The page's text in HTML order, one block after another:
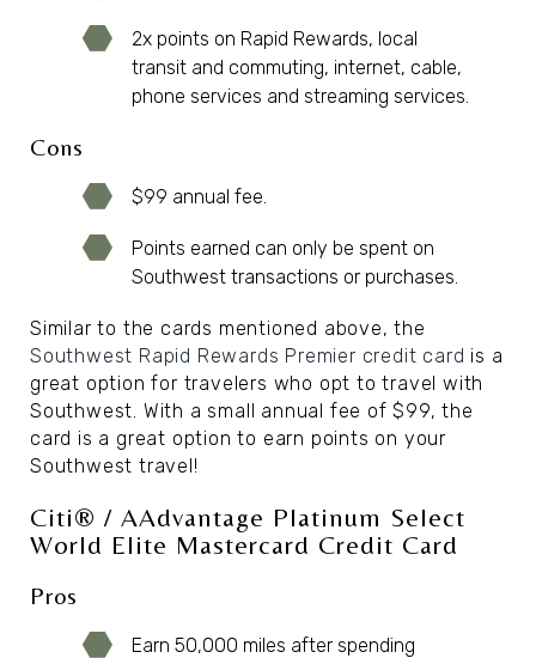
2x points on Rapid Rewards, local
transit and commuting, internet, cable,
phone services and streaming services.
Cons
$99 annual fee.
Points earned can only be spent on
Southwest transactions or purchases.
Similar to the cards mentioned above, the
Southwest Rapid Rewards Premier credit card is a
great option for travelers who opt to travel with
Southwest. With a small annual fee of $99, the
card is a great option to earn points on your
Southwest travel!
Citi® / AAdvantage Platinum Select
World Elite Mastercard Credit Card
Pros
Earn 50,000 miles after spending